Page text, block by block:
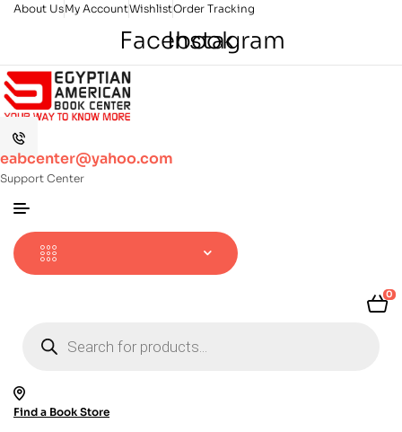
About UsMy AccountWishlistOrder Tracking
Facebook
Instagram
eabcenter@yahoo.com
Support Center
0
search
Find a Book Store